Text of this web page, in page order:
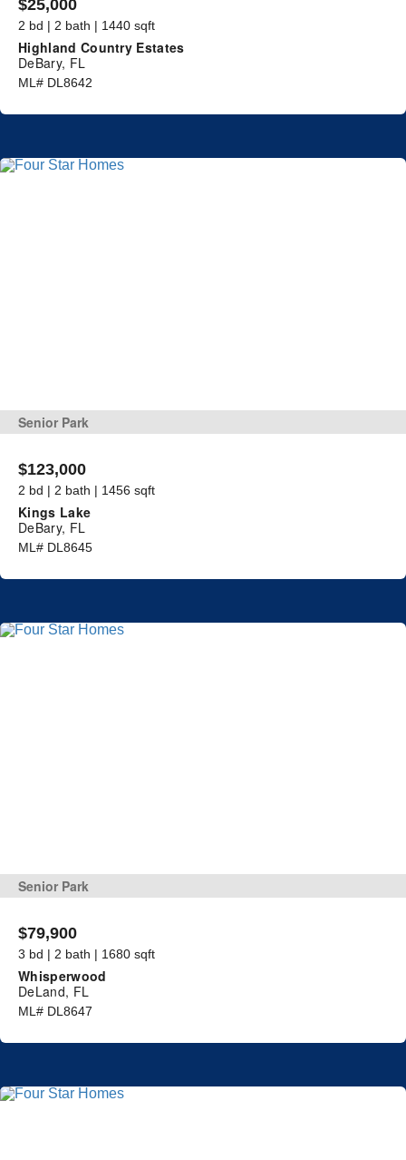
$25,000
2 bd | 2 bath | 1440 sqft
Highland Country Estates
DeBary, FL
ML# DL8642
Senior Park
$123,000
2 bd | 2 bath | 1456 sqft
Kings Lake
DeBary, FL
ML# DL8645
Senior Park
$79,900
3 bd | 2 bath | 1680 sqft
Whisperwood
DeLand, FL
ML# DL8647